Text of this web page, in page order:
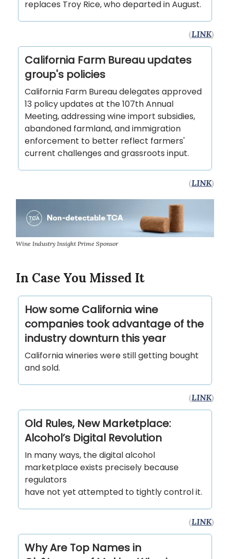
replaces Troy Rice, who departed in August.
(LINK)
California Farm Bureau updates
group's policies
California Farm Bureau delegates approved
13 policy updates at the 107th Annual
Meeting, addressing wine import subsidies,
abandoned farmland, and immigration
enforcement to better reflect farmers'
current challenges and grassroots input.
(LINK)
Wine Industry Insight Prime Sponsor
In Case You Missed It
How some California wine
companies took advantage of the
industry downturn this year
California wineries were still getting bought
and sold.
(LINK)
Old Rules, New Marketplace:
Alcohol’s Digital Revolution
In many ways, the digital alcohol
marketplace exists precisely because
regulators
have not yet attempted to tightly control it.
(LINK)
Why Are Top Names in